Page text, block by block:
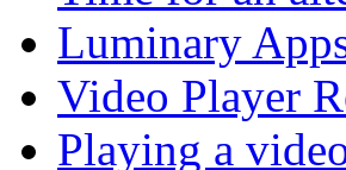
Luminary
Video Player
Playing a